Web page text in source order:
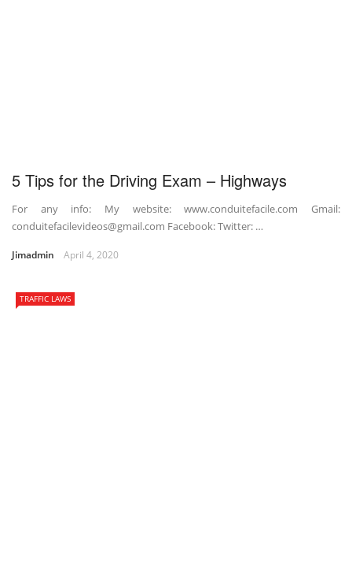
5 Tips for the Driving Exam – Highways
For any info: My website: www.conduitefacile.com Gmail:
conduitefacilevideos@gmail.com Facebook: Twitter: …
Jimadmin April 4, 2020
TRAFFIC LAWS